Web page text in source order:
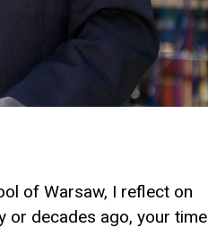
of Warsaw, I reflect on
or decades ago, your time